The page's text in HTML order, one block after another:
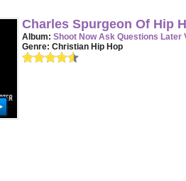
Charles Spurgeon Of Hip
Album: Shoot Now Ask Questions Later
Genre: Christian Hip Hop